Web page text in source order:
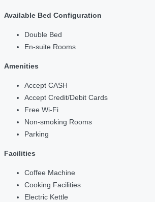
Available Bed Configuration
Double Bed
En-suite Rooms
Amenities
Accept CASH
Accept Credit/Debit Cards
Free Wi-Fi
Non-smoking Rooms
Parking
Facilities
Coffee Machine
Cooking Facilities
Electric Kettle